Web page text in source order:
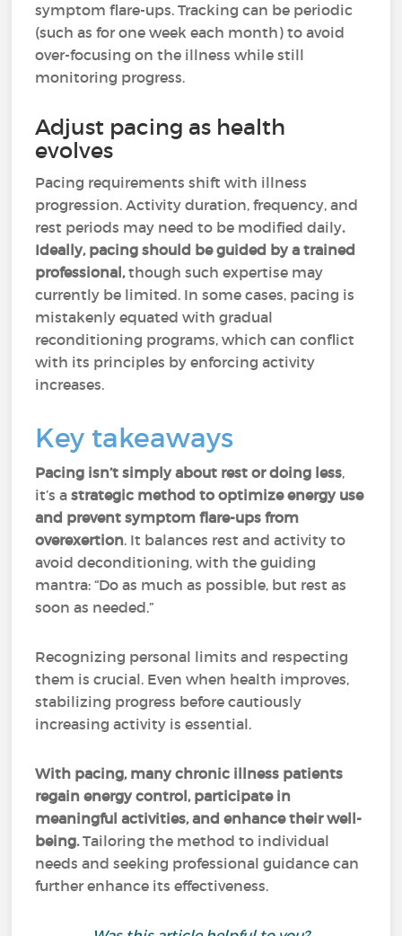
symptom flare-ups. Tracking can be periodic
(such as for one week each month) to avoid
over-focusing on the illness while still
monitoring progress.
Adjust pacing as health
evolves
Pacing requirements shift with illness
progression. Activity duration, frequency, and
rest periods may need to be modified daily.
Ideally, pacing should be guided by a trained
professional,though such expertise may
currently be limited. In some cases, pacing is
mistakenly equated with gradual
reconditioning programs, which can conflict
with its principles by enforcing activity
increases.
Key takeaways
Pacing isn’t simply about rest or doing less,
it’s astrategic method to optimize energy use
and prevent symptom flare-ups from
overexertion. It balances rest and activity to
avoid deconditioning, with the guiding
mantra: “Do as much as possible, but rest as
soon as needed.”
Recognizing personal limits and respecting
them is crucial. Even when health improves,
stabilizing progress before cautiously
increasing activity is essential.
With pacing, many chronic illness patients
regain energy control, participate in
meaningful activities, and enhance their well-
being.Tailoring the method to individual
needs and seeking professional guidance can
further enhance its effectiveness.